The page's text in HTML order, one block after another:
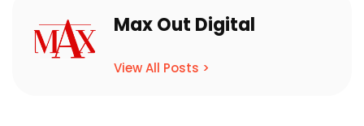
Max Out Digital
View All Posts >